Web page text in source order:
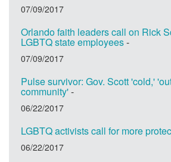
07/09/2017
Orlando faith leaders call on Rick
LGBTQ state employees-
07/09/2017
Pulse survivor: Gov. Scott 'cold,'
community'-
06/22/2017
LGBTQ activists call for more
06/22/2017